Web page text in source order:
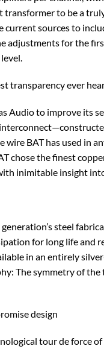
to be a
sources to
adjustments for the
transparency ever
Audio to improve its
wire BAT has used in
chose the finest
inimitable insight
steel
for long life and
in an entirely
The symmetry of the
design
tour de force